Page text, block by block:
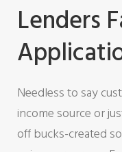
Lenders
Needless to say
income source or
off bucks-created